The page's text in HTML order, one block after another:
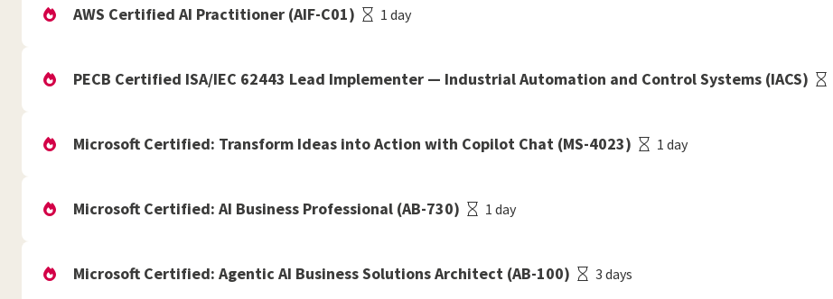
AWS Certified AI Practitioner (AIF-C01) 1 day
PECB Certified ISA/IEC 62443 Lead Implementer — Industrial Automation and Control Systems (IACS)
Microsoft Certified: Transform Ideas into Action with Copilot Chat (MS-4023) 1 day
Microsoft Certified: AI Business Professional (AB-730) 1 day
Microsoft Certified: Agentic AI Business Solutions Architect (AB-100) 3 days